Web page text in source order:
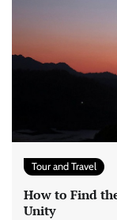
Tour and Travel
How to Find
Unity